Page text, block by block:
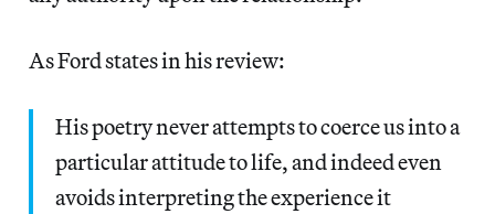
As Ford states in his review:
His poetry never attempts to coerce us into a
particular attitude to life, and indeed even
avoids interpreting the experience it